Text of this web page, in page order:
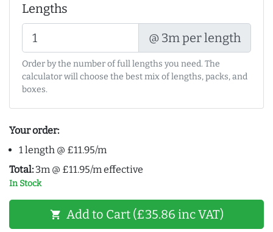
Lengths
@ 3m per length
Order by the number of full lengths you need. The
calculator will choose the best mix of lengths, packs, and
boxes.
Your order:
1 length @ £11.95/m
Total: 3m @ £11.95/m effective
In Stock
shopping_cart Add to Cart (£35.86 inc VAT)